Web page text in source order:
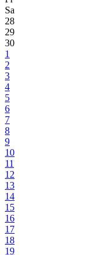
Sa
28
29
30
1
2
3
4
5
6
7
8
9
10
11
12
13
14
15
16
17
18
19